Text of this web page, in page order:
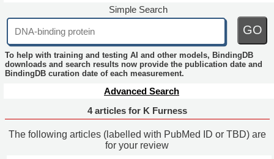
Simple Search
GO
To help with training and testing AI and other models, BindingDB
downloads and search results now provide the publication date and
BindingDB curation date of each measurement.
Advanced Search
4 articles for K Furness
The following articles (labelled with PubMed ID or TBD) are
for your review